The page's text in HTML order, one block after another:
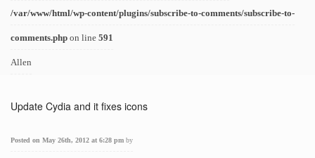
/var/www/html/wp-content/plugins/subscribe-to-comments/subscribe-to-
comments.php on line 591
Allen
Update Cydia and it fixes icons
Posted on May 26th, 2012 at 6:28 pm by